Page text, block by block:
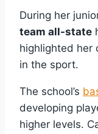
During her
team all-state
highlighted her
in the sport.
The school’s
developing
higher levels.